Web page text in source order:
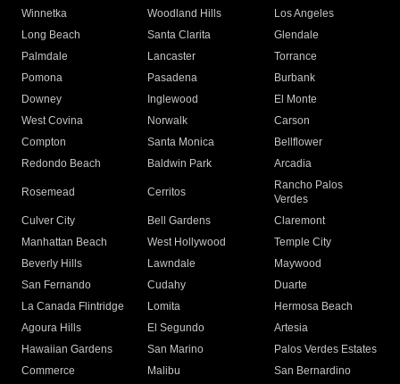
Winnetka
Woodland Hills
Los Angeles
Long Beach
Santa Clarita
Glendale
Palmdale
Lancaster
Torrance
Pomona
Pasadena
Burbank
Downey
Inglewood
El Monte
West Covina
Norwalk
Carson
Compton
Santa Monica
Bellflower
Redondo Beach
Baldwin Park Arcadia
Rosemead Cerritos
Rancho Palos
Verdes
Culver City
Bell Gardens
Claremont
Manhattan Beach
West Hollywood
Temple City
Beverly Hills
Lawndale
Maywood
San Fernando
Cudahy
Duarte
La Canada Flintridge
Lomita
Hermosa Beach
Agoura Hills
El Segundo
Artesia
Hawaiian Gardens
San Marino
Palos Verdes Estates
Commerce
Malibu
San Bernardino